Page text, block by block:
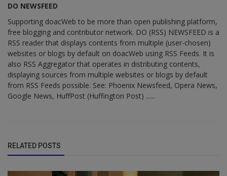
DO NEWSFEED
Supporting doacWeb to be more than open publishing platform,
free blogging and contributor network. DO (RSS) NEWSFEED is a
RSS reader that displays contents from multiple (user-chosen)
websites or blogs by default on doacWeb using RSS Feeds. It is
also RSS Aggregator that operates in distributing contents,
displaying sources from multiple websites or blogs by default
from RSS Feeds possible. See: Phoenix Newsfeed, Opera News,
Google News, HuffPost (Huffington Post) ......
RELATED POSTS